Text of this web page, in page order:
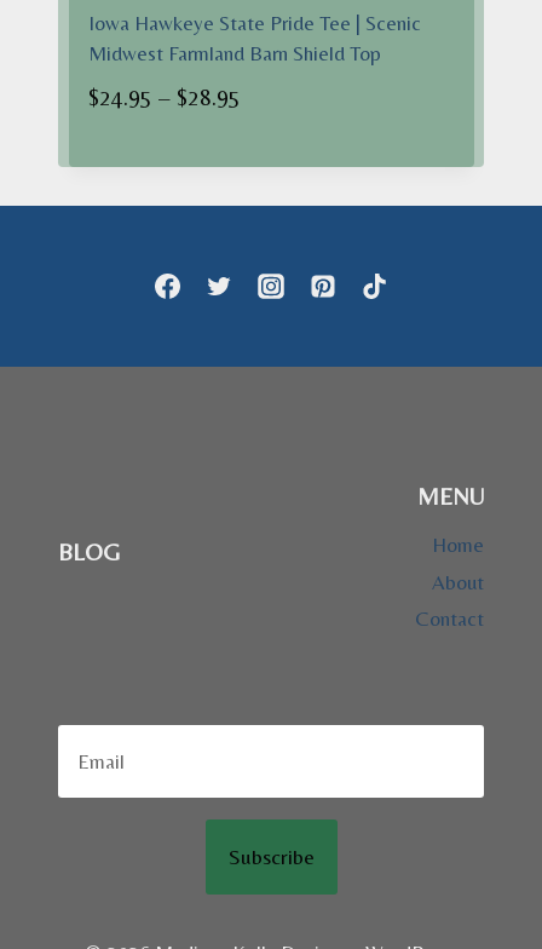
Iowa Hawkeye State Pride Tee | Scenic
Midwest Farmland Barn Shield Top
$24.95 – $28.95
$24.95
through
BLOG
MENU
Home
About
Contact
Subscribe